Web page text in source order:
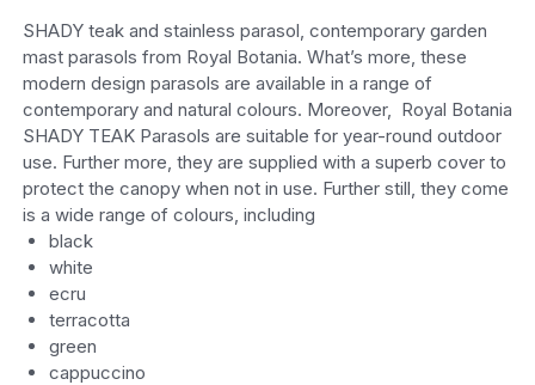
SHADY teak and stainless parasol, contemporary garden
mast parasols from Royal Botania. What’s more, these
modern design parasols are available in a range of
contemporary and natural colours. Moreover, Royal Botania
SHADY TEAK Parasols are suitable for year-round outdoor
use. Further more, they are supplied with a superb cover to
protect the canopy when not in use. Further still, they come
is a wide range of colours, including
black
white
ecru
terracotta
green
cappuccino